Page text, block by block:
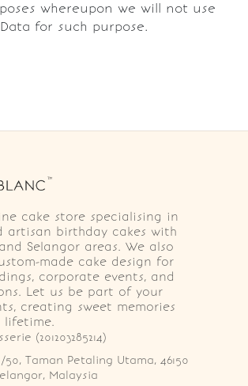
whereupon we will not use
for such purpose.
cake store specialising in
artisan birthday cakes with
Selangor areas. We also
made cake design for
corporate events, and
Let us be part of your
creating sweet memories
(201203285214)
50, Taman Petaling Utama, 46150
Malaysia